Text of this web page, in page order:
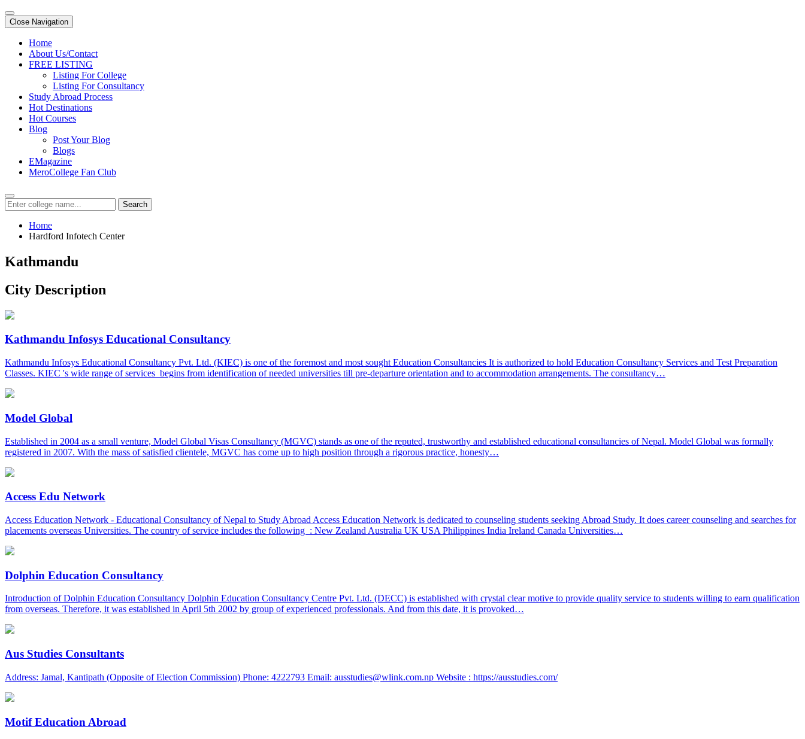
Close Navigation
Home
About Us/Contact
FREE LISTING
Listing For College
Listing For Consultancy
Study Abroad Process
Hot Destinations
Hot Courses
Blog
Post Your Blog
Blogs
EMagazine
MeroCollege Fan Club
Search
Home
Hardford Infotech Center
Kathmandu
City Description
Kathmandu Infosys Educational Consultancy
Kathmandu Infosys Educational Consultancy Pvt. Ltd. (KIEC) is one of the foremost and most sought Education Consultancies It is authorized to hold Education Consultancy Services and Test Preparation
Classes. KIEC 's wide range of services begins from identification of needed universities till pre-departure orientation and to accommodation arrangements. The consultancy…
Model Global
Established in 2004 as a small venture, Model Global Visas Consultancy (MGVC) stands as one of the reputed, trustworthy and established educational consultancies of Nepal. Model Global was formally
registered in 2007. With the mass of satisfied clientele, MGVC has come up to high position through a rigorous practice, honesty…
Access Edu Network
Access Education Network - Educational Consultancy of Nepal to Study Abroad Access Education Network is dedicated to counseling students seeking Abroad Study. It does career counseling and searches for
placements overseas Universities. The country of service includes the following : New Zealand Australia UK USA Philippines India Ireland Canada Universities…
Dolphin Education Consultancy
Introduction of Dolphin Education Consultancy Dolphin Education Consultancy Centre Pvt. Ltd. (DECC) is established with crystal clear motive to provide quality service to students willing to earn qualification
from overseas. Therefore, it was established in April 5th 2002 by group of experienced professionals. And from this date, it is provoked…
Aus Studies Consultants
Address: Jamal, Kantipath (Opposite of Election Commission) Phone: 4222793 Email: ausstudies@wlink.com.np Website : https://ausstudies.com/
Motif Education Abroad